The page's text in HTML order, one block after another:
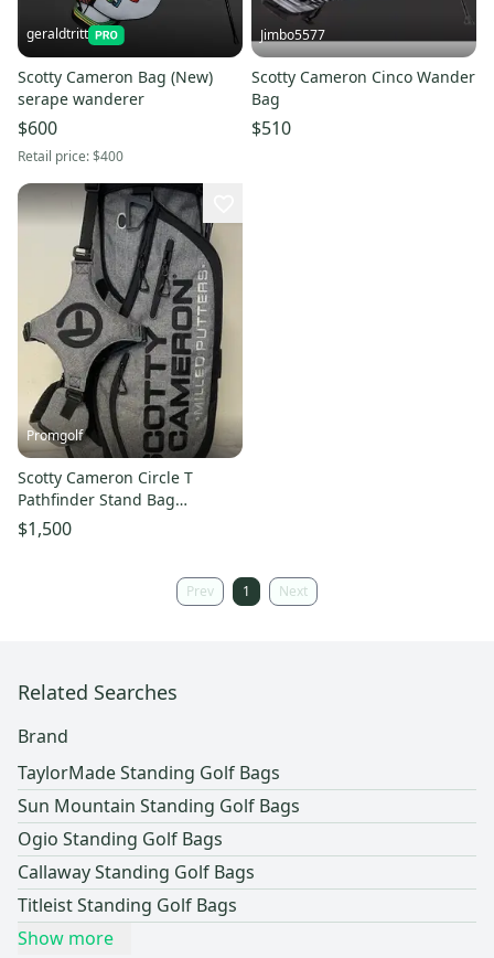
geraldtritt
Scotty Cameron Bag (New)
serape wanderer
$600
Retail price:$400
Jimbo5577
Scotty Cameron Cinco Wander
Bag
$510
Promgolf
Scotty Cameron Circle T
Pathfinder Stand Bag
(Heather Gray) US Open 2022
NEW
$1,500
Prev 1 Next
Related Searches
Brand
TaylorMade Standing Golf Bags
Sun Mountain Standing Golf Bags
Ogio Standing Golf Bags
Callaway Standing Golf Bags
Titleist Standing Golf Bags
Show more